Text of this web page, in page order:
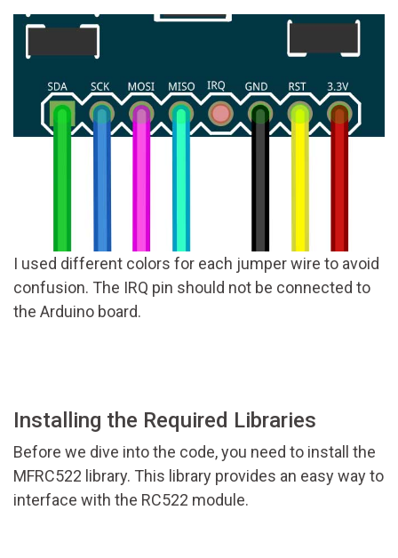
I used different colors for each jumper wire to avoid
confusion. The IRQ pin should not be connected to
the Arduino board.
Installing the Required Libraries
Before we dive into the code, you need to install the
MFRC522 library. This library provides an easy way to
interface with the RC522 module.